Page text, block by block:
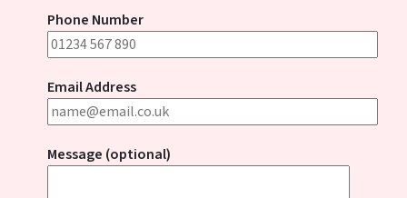
Phone Number
Email Address
Message (optional)